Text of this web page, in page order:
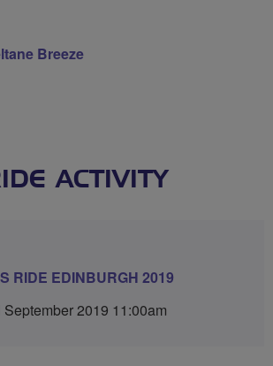
Breeze
ACTIVITY
RIDE EDINBURGH 2019
2019 11:00am